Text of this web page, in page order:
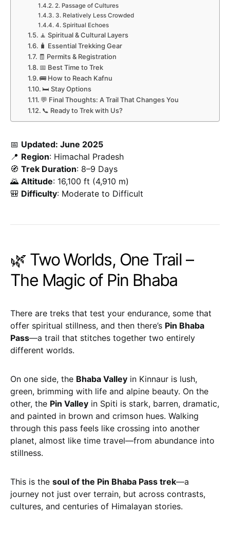
2. Passage of Cultures
3. Relatively Less Crowded
4. Spiritual Echoes
🧘 Spiritual & Cultural Layers
🧳 Essential Trekking Gear
🧾 Permits & Registration
📅 Best Time to Trek
🚌 How to Reach Kafnu
🛏️ Stay Options
💬 Final Thoughts: A Trail That Changes You
📞 Ready to Trek with Us?
📅 Updated: June 2025
📍 Region: Himachal Pradesh
🧭 Trek Duration: 8–9 Days
🌄 Altitude: 16,100 ft (4,910 m)
🎒 Difficulty: Moderate to Difficult
🌿 Two Worlds, One Trail –
The Magic of Pin Bhaba
There are treks that test your endurance, some that
offer spiritual stillness, and then there’s Pin Bhaba
Pass—a trail that stitches together two entirely
different worlds.
On one side, the Bhaba Valley in Kinnaur is lush,
green, brimming with life and alpine beauty. On the
other, the Pin Valley in Spiti is stark, barren, dramatic,
and painted in brown and crimson hues. Walking
through this pass feels like crossing into another
planet, almost like time travel—from abundance into
stillness.
This is the soul of the Pin Bhaba Pass trek—a
journey not just over terrain, but across contrasts,
cultures, and centuries of Himalayan stories.